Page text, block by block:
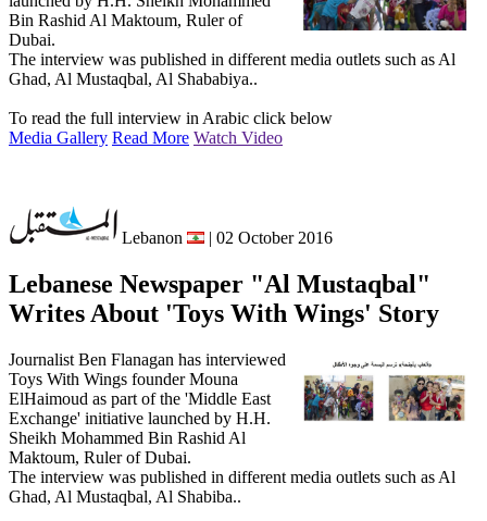
Bin Rashid Al Maktoum, Ruler of
Dubai.
The interview was published in different media outlets such as Al
Ghad, Al Mustaqbal, Al Shababiya..
To read the full interview in Arabic click below
Media Gallery Read More Watch Video
Lebanon | 02 October 2016
Lebanese Newspaper "Al Mustaqbal"
Writes About 'Toys With Wings' Story
Journalist Ben Flanagan has interviewed
Toys With Wings founder Mouna
ElHaimoud as part of the 'Middle East
Exchange' initiative launched by H.H.
Sheikh Mohammed Bin Rashid Al
Maktoum, Ruler of Dubai.
The interview was published in different media outlets such as Al
Ghad, Al Mustaqbal, Al Shabiba..